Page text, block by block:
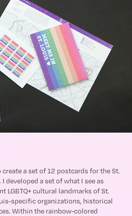
a set of 12 postcards for the St.
developed a set of what I see as
LGBTQ+ cultural landmarks of St.
specific organizations, historical
Within the rainbow-colored